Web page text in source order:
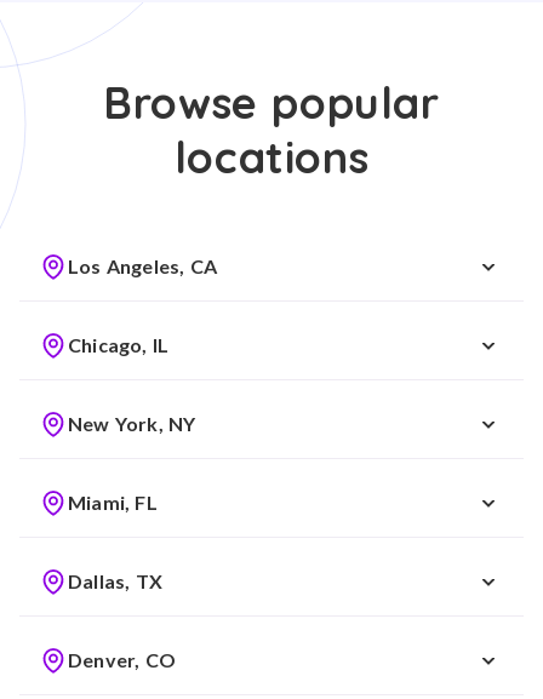
Browse popular
locations
Los Angeles, CA
Chicago, IL
New York, NY
Miami, FL
Dallas, TX
Denver, CO